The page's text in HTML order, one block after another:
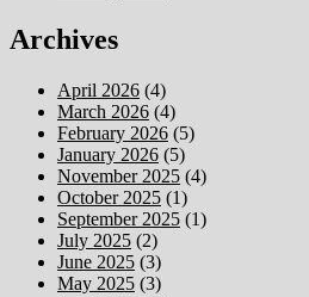
Archives
April 2026 (4)
March 2026 (4)
February 2026 (5)
January 2026 (5)
November 2025 (4)
October 2025 (1)
September 2025 (1)
July 2025 (2)
June 2025 (3)
May 2025 (3)